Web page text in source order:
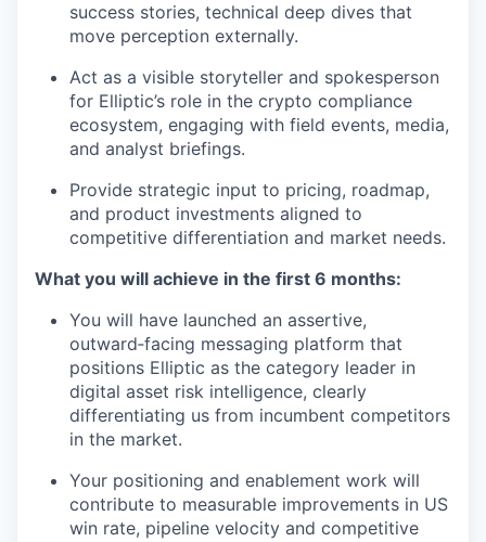
success stories, technical deep dives that
move perception externally.
Act as a visible storyteller and spokesperson
for Elliptic’s role in the crypto compliance
ecosystem, engaging with field events, media,
and analyst briefings.
Provide strategic input to pricing, roadmap,
and product investments aligned to
competitive differentiation and market needs.
What you will achieve in the first 6 months:
You will have launched an assertive,
outward‑facing messaging platform that
positions Elliptic as the category leader in
digital asset risk intelligence, clearly
differentiating us from incumbent competitors
in the market.
Your positioning and enablement work will
contribute to measurable improvements in US
win rate, pipeline velocity and competitive